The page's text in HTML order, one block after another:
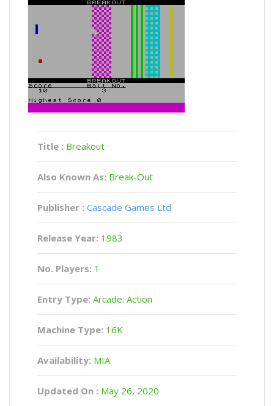
Title : Breakout
Also Known As: Break-Out
Publisher : Cascade Games Ltd
Release Year: 1983
No. Players: 1
Entry Type: Arcade: Action
Machine Type: 16K
Availability: MIA
Updated On : May 26, 2020